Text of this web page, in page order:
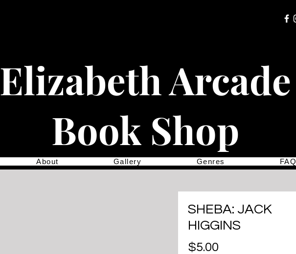
Elizabeth Arcade
Book Shop
About Gallery Genres FAQ
SHEBA: JACK
HIGGINS
$5.00